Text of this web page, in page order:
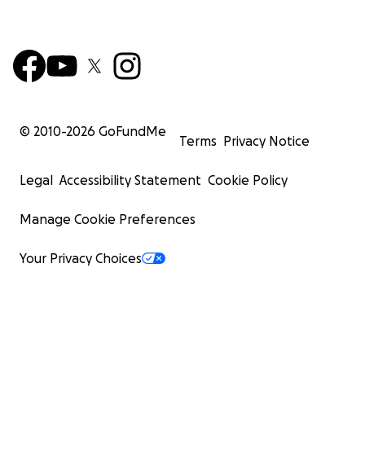
© 2010-2026 GoFundMe
Terms Privacy Notice
Legal Accessibility Statement Cookie Policy
Manage Cookie Preferences
Your Privacy Choices